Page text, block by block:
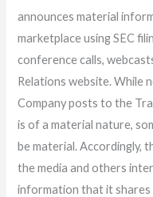
announces material
marketplace using SEC
conference calls,
Relations website. While
Company posts to the
is of a material nature,
be material. Accordingly,
the media and others
information that it